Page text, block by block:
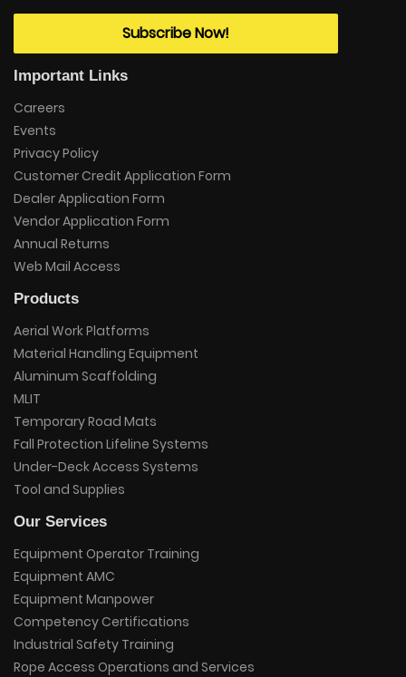
Subscribe Now!
Important Links
Careers
Events
Privacy Policy
Customer Credit Application Form
Dealer Application Form
Vendor Application Form
Annual Returns
Web Mail Access
Products
Aerial Work Platforms
Material Handling Equipment
Aluminum Scaffolding
MLIT
Temporary Road Mats
Fall Protection Lifeline Systems
Under-Deck Access Systems
Tool and Supplies
Our Services
Equipment Operator Training
Equipment AMC
Equipment Manpower
Competency Certifications
Industrial Safety Training
Rope Access Operations and Services